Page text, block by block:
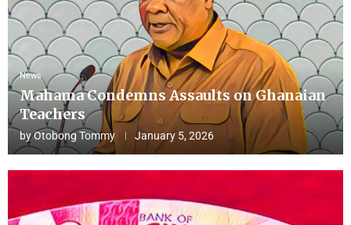
News
Mahama Condemns Assaults on Ghanaian
Teachers
byOtobong Tommy January 5, 2026